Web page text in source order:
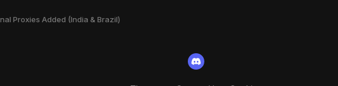
Proxies Added (India & Brazil)